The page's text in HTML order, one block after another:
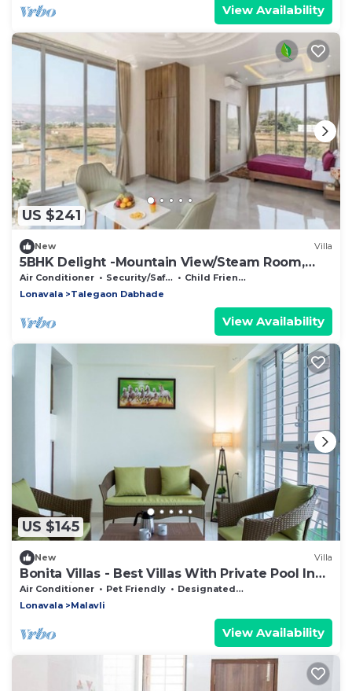
View Availability
US $241
New Villa
5BHK Delight -Mountain View/Steam Room,
Pool table
Air Conditioner Security/Safety
Child Friendly
Lonavala
Talegaon Dabhade
View Availability
US $145
New Villa
Bonita Villas - Best Villas With Private Pool In
Malavali
Air Conditioner Pet Friendly
Designated Smoking Area
Lonavala
Malavli
View Availability